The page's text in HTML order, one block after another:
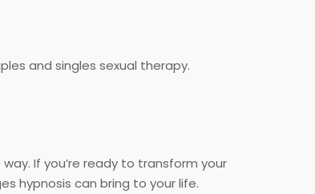
and singles sexual therapy.
If you’re ready to transform your
hypnosis can bring to your life.